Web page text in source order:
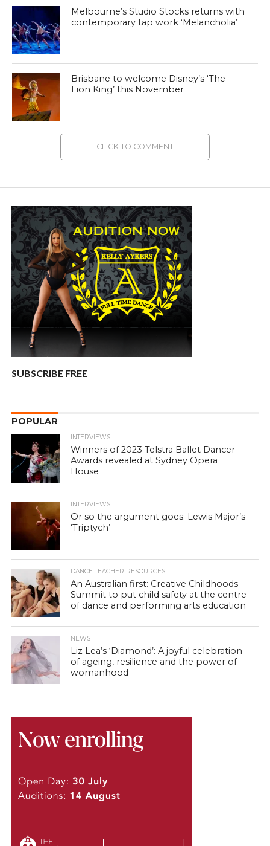
Melbourne’s Studio Stocks returns with
contemporary tap work ‘Melancholia’
Brisbane to welcome Disney’s ‘The
Lion King’ this November
CLICK TO COMMENT
SUBSCRIBE FREE
POPULAR
INTERVIEWS
Winners of 2023 Telstra Ballet Dancer
Awards revealed at Sydney Opera
House
INTERVIEWS
Or so the argument goes: Lewis Major’s
‘Triptych’
DANCE TEACHER RESOURCES
An Australian first: Creative Childhoods
Summit to put child safety at the centre
of dance and performing arts education
NEWS
Liz Lea’s ‘Diamond’: A joyful celebration
of ageing, resilience and the power of
womanhood